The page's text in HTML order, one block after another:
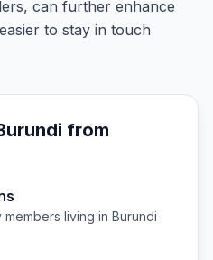
can further enhance
to stay in touch
from
living in Burundi